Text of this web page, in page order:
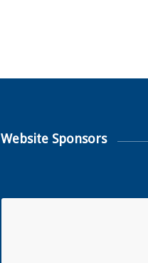
Website Sponsors